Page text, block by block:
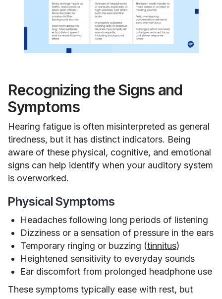
Recognizing the Signs and
Symptoms
Hearing fatigue is often misinterpreted as general
tiredness, but it has distinct indicators. Being
aware of these physical, cognitive, and emotional
signs can help identify when your auditory system
is overworked.
Physical Symptoms
Headaches following long periods of listening
Dizziness or a sensation of pressure in the ears
Temporary ringing or buzzing (tinnitus)
Heightened sensitivity to everyday sounds
Ear discomfort from prolonged headphone use
These symptoms typically ease with rest, but